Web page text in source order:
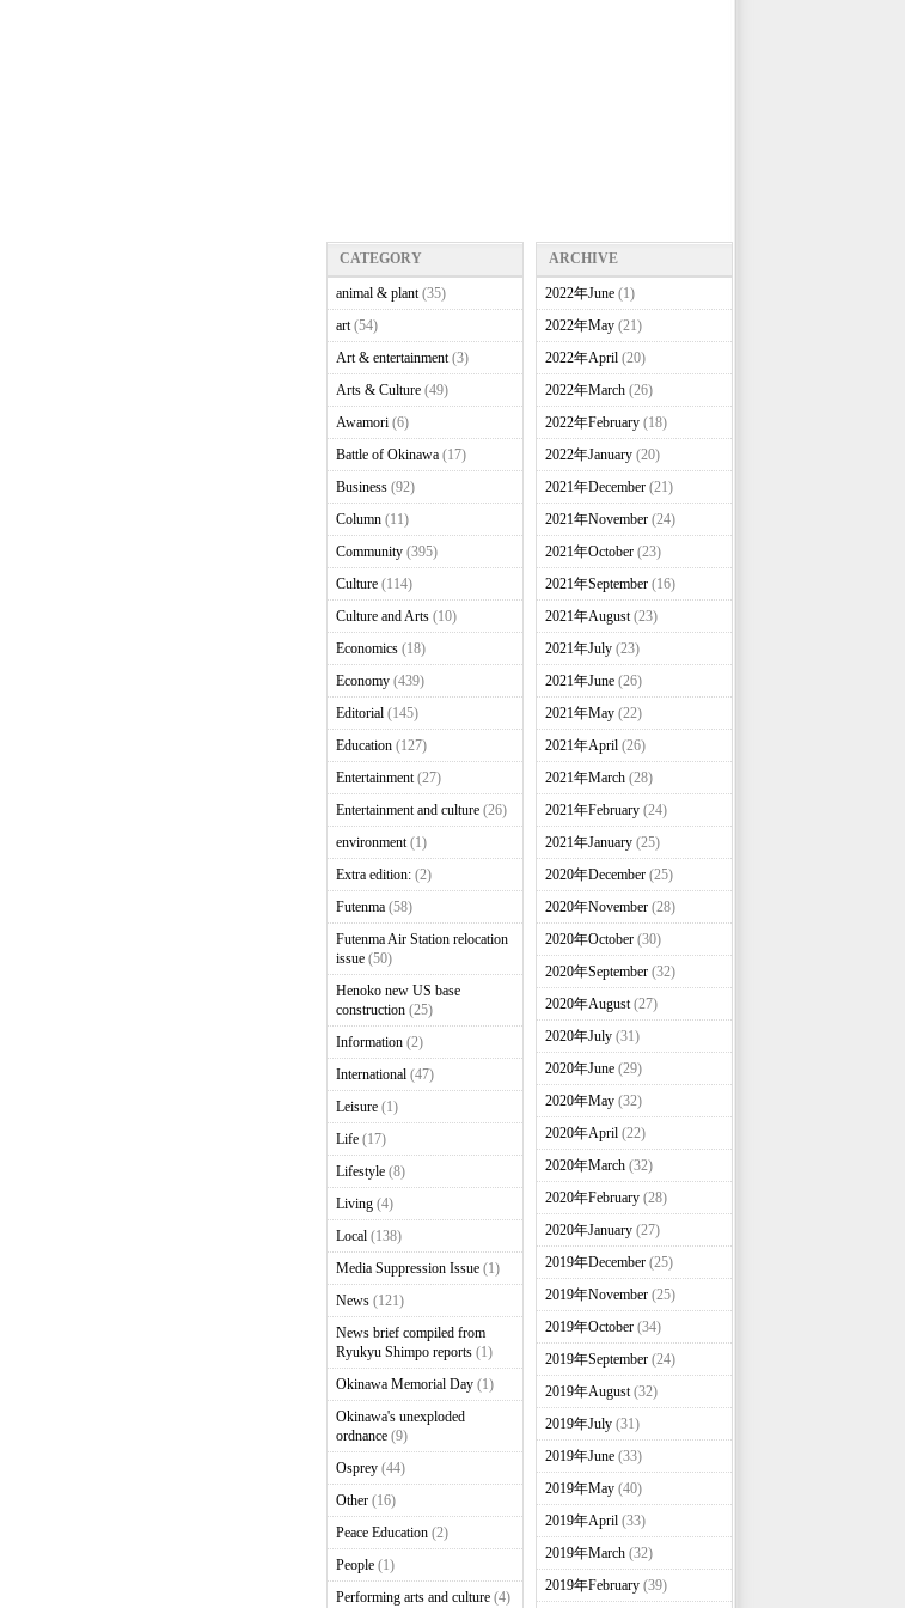
CATEGORY
animal & plant(35)
art(54)
Art & entertainment(3)
Arts & Culture(49)
Awamori(6)
Battle of Okinawa(17)
Business(92)
Column(11)
Community(395)
Culture(114)
Culture and Arts(10)
Economics(18)
Economy(439)
Editorial(145)
Education(127)
Entertainment(27)
Entertainment and culture(26)
environment(1)
Extra edition:(2)
Futenma(58)
Futenma Air Station relocation
issue(50)
Henoko new US base
construction(25)
Information(2)
International(47)
Leisure(1)
Life(17)
Lifestyle(8)
Living(4)
Local(138)
Media Suppression Issue(1)
News(121)
News brief compiled from
Ryukyu Shimpo reports(1)
Okinawa Memorial Day(1)
Okinawa's unexploded
ordnance(9)
Osprey(44)
Other(16)
Peace Education(2)
People(1)
Performing arts and culture(4)
ARCHIVE
2022年June(1)
2022年May(21)
2022年April(20)
2022年March(26)
2022年February(18)
2022年January(20)
2021年December(21)
2021年November(24)
2021年October(23)
2021年September(16)
2021年August(23)
2021年July(23)
2021年June(26)
2021年May(22)
2021年April(26)
2021年March(28)
2021年February(24)
2021年January(25)
2020年December(25)
2020年November(28)
2020年October(30)
2020年September(32)
2020年August(27)
2020年July(31)
2020年June(29)
2020年May(32)
2020年April(22)
2020年March(32)
2020年February(28)
2020年January(27)
2019年December(25)
2019年November(25)
2019年October(34)
2019年September(24)
2019年August(32)
2019年July(31)
2019年June(33)
2019年May(40)
2019年April(33)
2019年March(32)
2019年February(39)